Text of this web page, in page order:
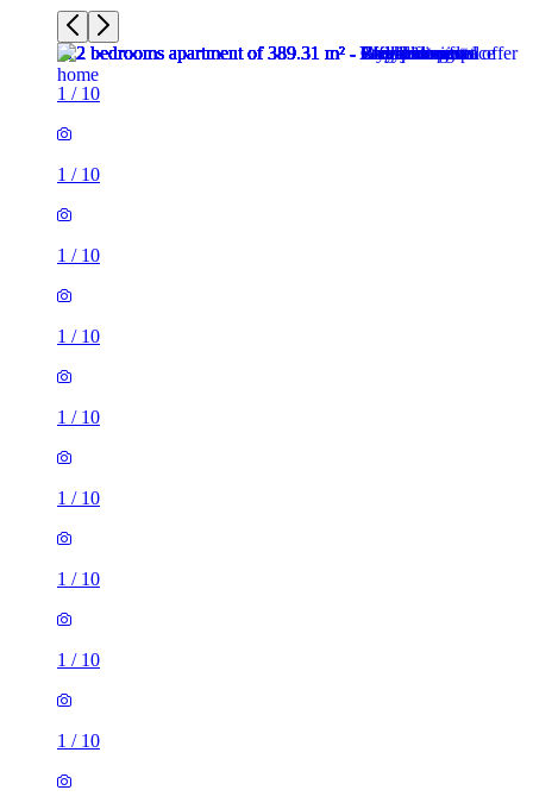
1 / 10
1 / 10
1 / 10
1 / 10
1 / 10
1 / 10
1 / 10
1 / 10
1 / 10